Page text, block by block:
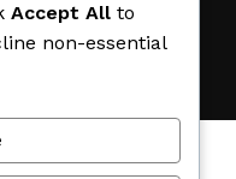
TRUST SURE. All Rights
Accept All to
non-essential